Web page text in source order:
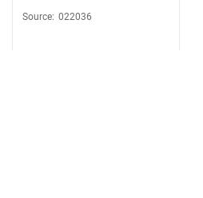
Source: 022036